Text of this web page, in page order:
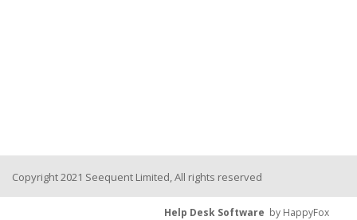
Copyright 2021 Seequent Limited, All rights reserved
Help Desk Software by HappyFox